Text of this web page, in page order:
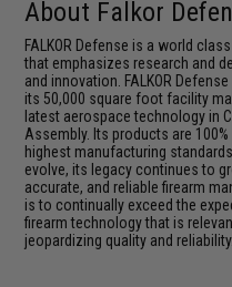
About Falkor
FALKOR Defense is a world
that emphasizes research and
and innovation. FALKOR
its 50,000 square foot facility
latest aerospace technology in
Assembly. Its products are
highest manufacturing
evolve, its legacy continues to
accurate, and reliable firearm
is to continually exceed the
firearm technology that is
jeopardizing quality and reliability.